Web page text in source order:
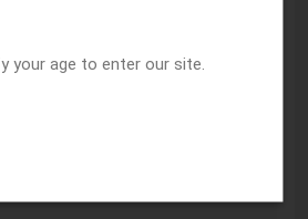
your age to enter our site.